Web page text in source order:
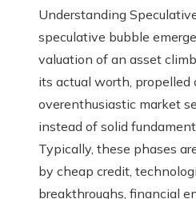
Understanding
speculative bubble
valuation of an asset
its actual worth, propelled
overenthusiastic market
instead of solid
Typically, these phases
by cheap credit,
breakthroughs, financial